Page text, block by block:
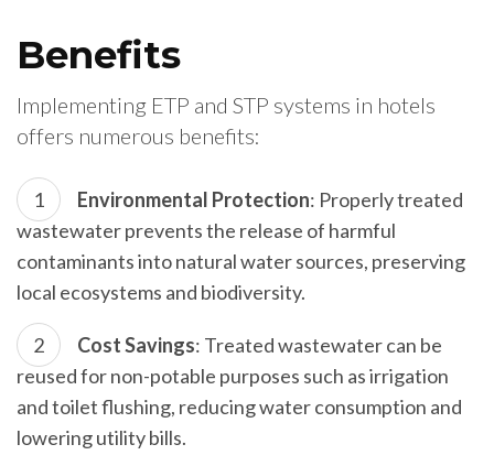
Benefits
Implementing ETP and STP systems in hotels
offers numerous benefits:
Environmental Protection: Properly treated
wastewater prevents the release of harmful
contaminants into natural water sources, preserving
local ecosystems and biodiversity.
Cost Savings: Treated wastewater can be
reused for non-potable purposes such as irrigation
and toilet flushing, reducing water consumption and
lowering utility bills.